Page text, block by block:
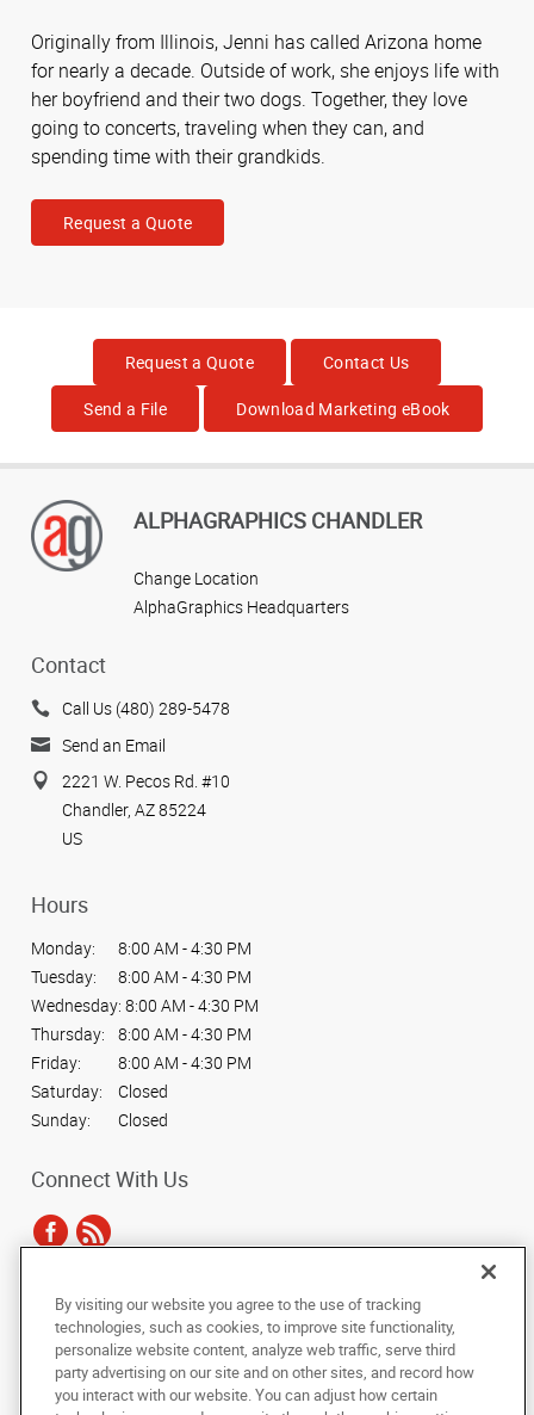
Originally from Illinois, Jenni has called Arizona home
for nearly a decade. Outside of work, she enjoys life with
her boyfriend and their two dogs. Together, they love
going to concerts, traveling when they can, and
spending time with their grandkids.
Request a Quote
Request a Quote Contact Us
Send a File Download Marketing eBook
ALPHAGRAPHICS CHANDLER
Change Location
AlphaGraphics Headquarters
Contact
Call Us (480) 289-5478
Send an Email
2221 W. Pecos Rd. #10
Chandler, AZ 85224
US
Hours
Monday:
8:00 AM - 4:30 PM
Tuesday:
8:00 AM - 4:30 PM
Wednesday: 8:00 AM - 4:30 PM
Thursday:
8:00 AM - 4:30 PM
Friday:
8:00 AM - 4:30 PM
Saturday:
Closed
Sunday:
Closed
Connect With Us
Under the copyright laws, this documentation may not be copied,
photocopied, reproduced, translated, or reduced to any electronic medium or
machine-readable form, in whole or in part, without the prior written consent
of AlphaGraphics, Inc.
By visiting our website you agree to the use of tracking
technologies, such as cookies, to improve site functionality,
personalize website content, analyze web traffic, serve third
party advertising on our site and on other sites, and record how
you interact with our website. You can adjust how certain